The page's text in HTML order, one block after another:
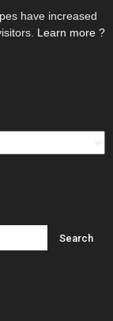
have increased
Learn more ?